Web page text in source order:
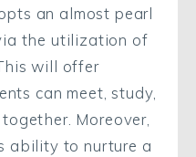
an almost pearl
the utilization of
will offer
can meet, study,
Moreover,
ability to nurture a